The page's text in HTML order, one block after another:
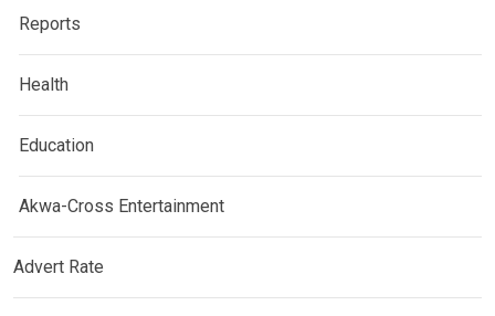
Reports
Health
Education
Akwa-Cross Entertainment
Advert Rate